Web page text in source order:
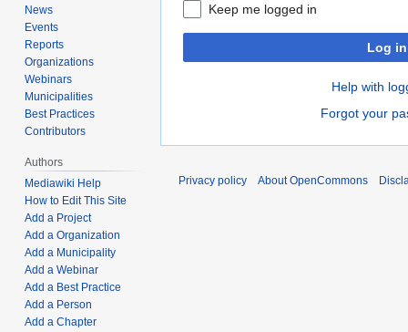
Keep me logged in
Log in
Help with
Forgot your
News
Events
Reports
Organizations
Webinars
Municipalities
Best Practices
Contributors
Authors
Mediawiki Help
How to Edit This Site
Add a Project
Add a Organization
Add a Municipality
Add a Webinar
Add a Best Practice
Add a Person
Add a Chapter
Privacy policy About OpenCommons